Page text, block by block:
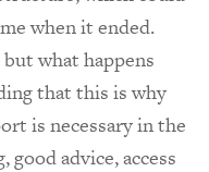
when it ended.
what happens
that this is why
is necessary in the
advice, access